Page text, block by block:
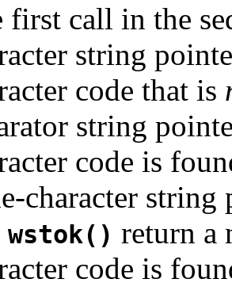
first call in the
string
code that is
string
code is
character
wstok() return a
code is